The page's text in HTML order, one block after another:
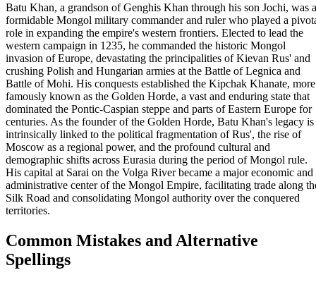
Batu Khan, a grandson of Genghis Khan through his son Jochi, was a
formidable Mongol military commander and ruler who played a
role in expanding the empire's western frontiers. Elected to lead the
western campaign in 1235, he commanded the historic Mongol
invasion of Europe, devastating the principalities of Kievan Rus' and
crushing Polish and Hungarian armies at the Battle of Legnica and
Battle of Mohi. His conquests established the Kipchak Khanate, more
famously known as the Golden Horde, a vast and enduring state that
dominated the Pontic-Caspian steppe and parts of Eastern Europe for
centuries. As the founder of the Golden Horde, Batu Khan's legacy is
intrinsically linked to the political fragmentation of Rus', the rise of
Moscow as a regional power, and the profound cultural and
demographic shifts across Eurasia during the period of Mongol rule.
His capital at Sarai on the Volga River became a major economic and
administrative center of the Mongol Empire, facilitating trade along
Silk Road and consolidating Mongol authority over the conquered
territories.
Common Mistakes and Alternative
Spellings